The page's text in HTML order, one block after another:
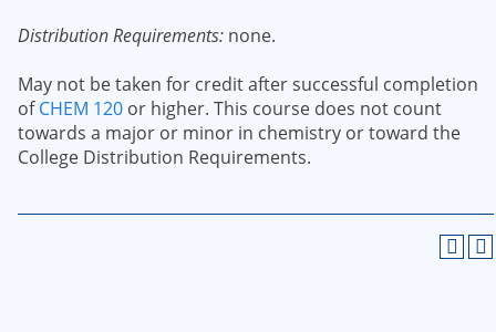
Distribution Requirements: none.
May not be taken for credit after successful completion
ofCHEM 120 or higher. This course does not count
towards a major or minor in chemistry or toward the
College Distribution Requirements.